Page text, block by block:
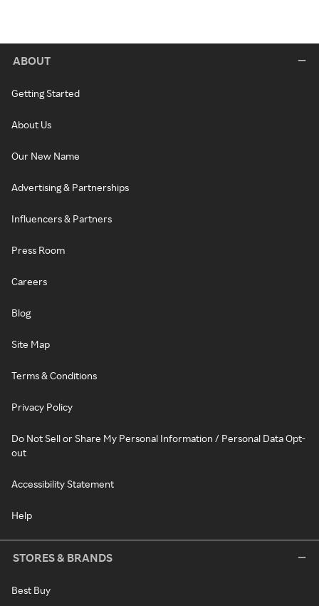
ABOUT
Getting Started
About Us
Our New Name
Advertising & Partnerships
Influencers & Partners
Press Room
Careers
Blog
Site Map
Terms & Conditions
Privacy Policy
Do Not Sell or Share My Personal Information / Personal Data Opt-
out
Accessibility Statement
Help
STORES & BRANDS
Best Buy